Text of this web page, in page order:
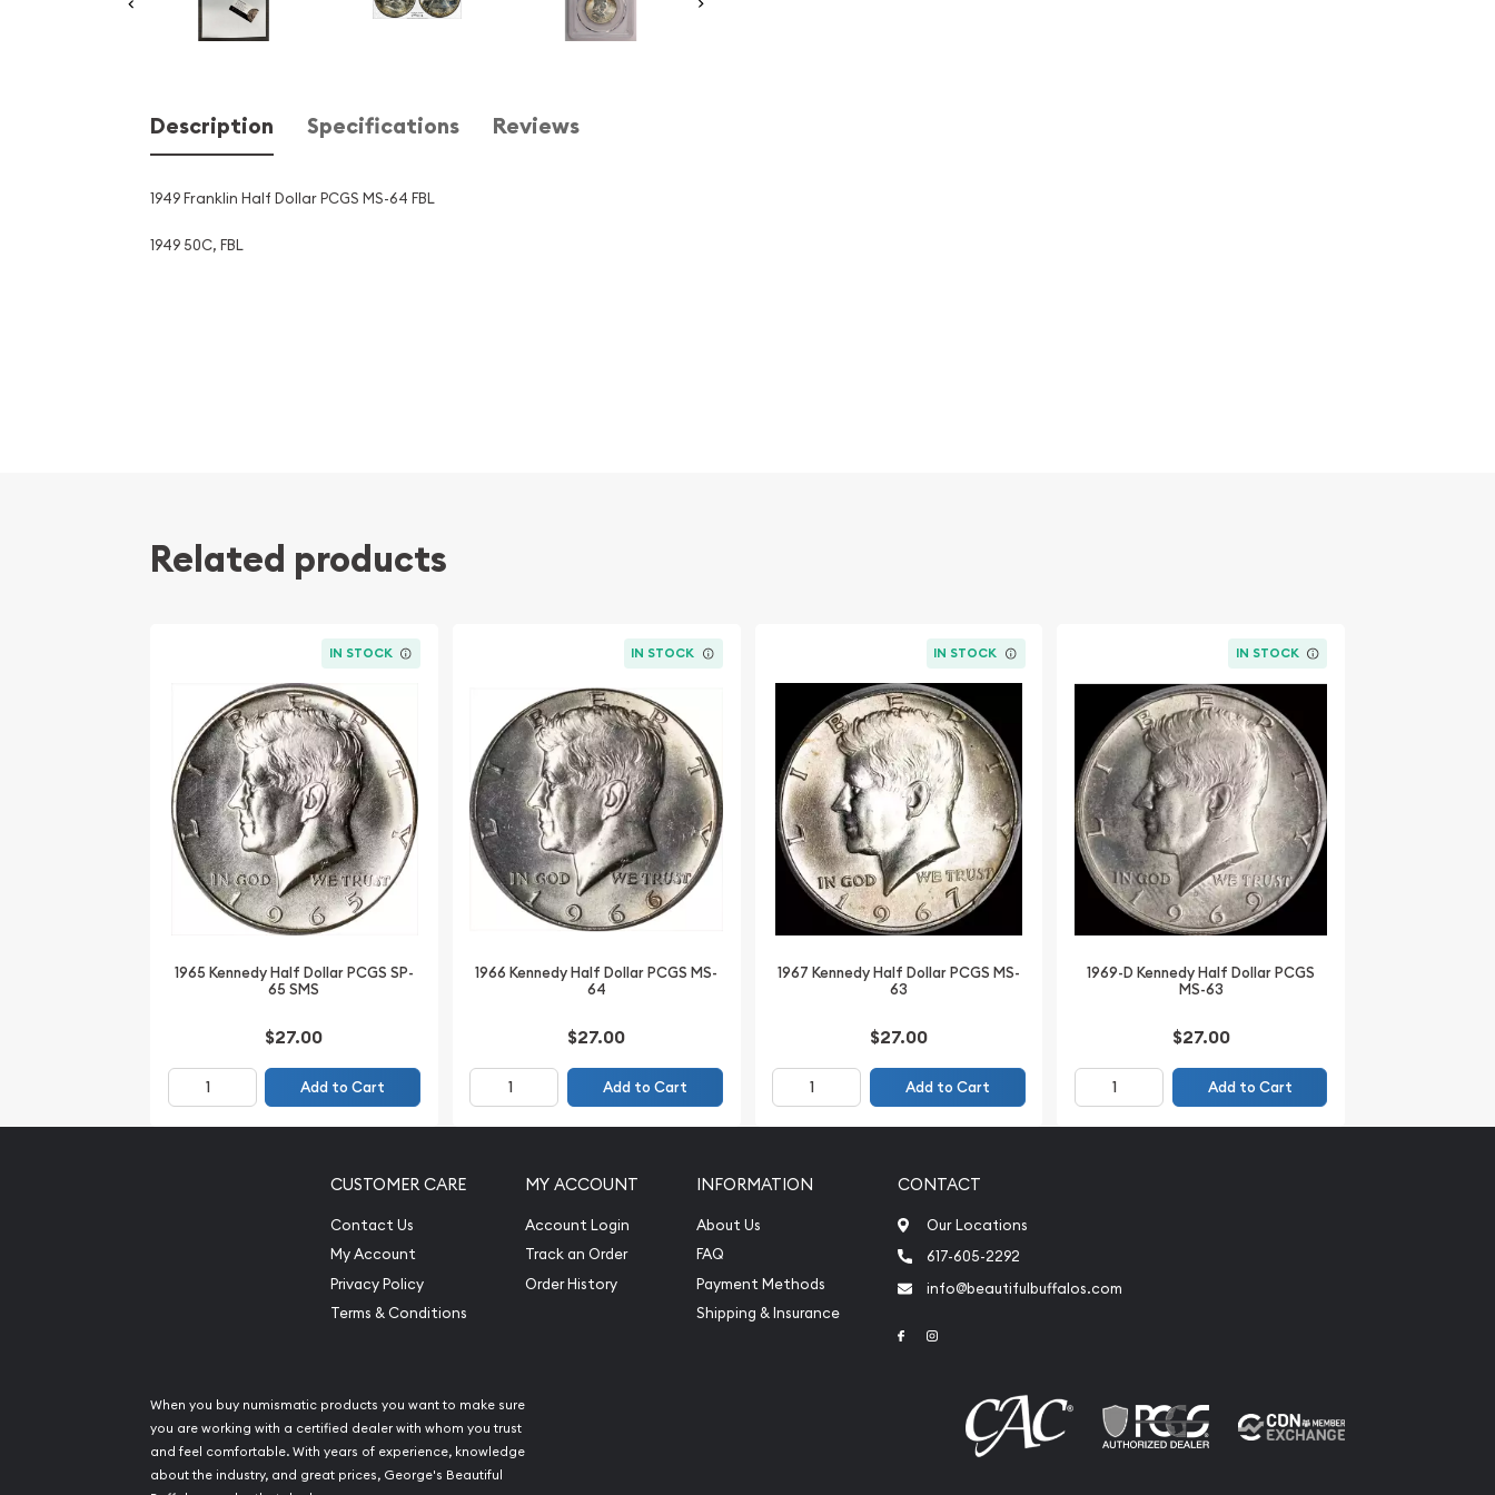
Description Specifications Reviews
1949 Franklin Half Dollar PCGS MS-64 FBL
1949 50C, FBL
Related products
IN STOCK
1965 Kennedy Half Dollar PCGS SP-
65 SMS
$27.00
Add to Cart
IN STOCK
1966 Kennedy Half Dollar PCGS MS-
64
$27.00
Add to Cart
IN STOCK
1967 Kennedy Half Dollar PCGS MS-
63
$27.00
Add to Cart
IN STOCK
1969-D Kennedy Half Dollar PCGS
MS-63
$27.00
Add to Cart
CUSTOMER CARE
Contact Us
My Account
Privacy Policy
Terms & Conditions
MY ACCOUNT
Account Login
Track an Order
Order History
INFORMATION
About Us
FAQ
Payment Methods
Shipping & Insurance
CONTACT
Our Locations
617-605-2292
info@beautifulbuffalos.com
Link to Facebook
When you buy numismatic products you want to make sure
you are working with a certified dealer with whom you trust
and feel comfortable. With years of experience, knowledge
about the industry, and great prices, George's Beautiful